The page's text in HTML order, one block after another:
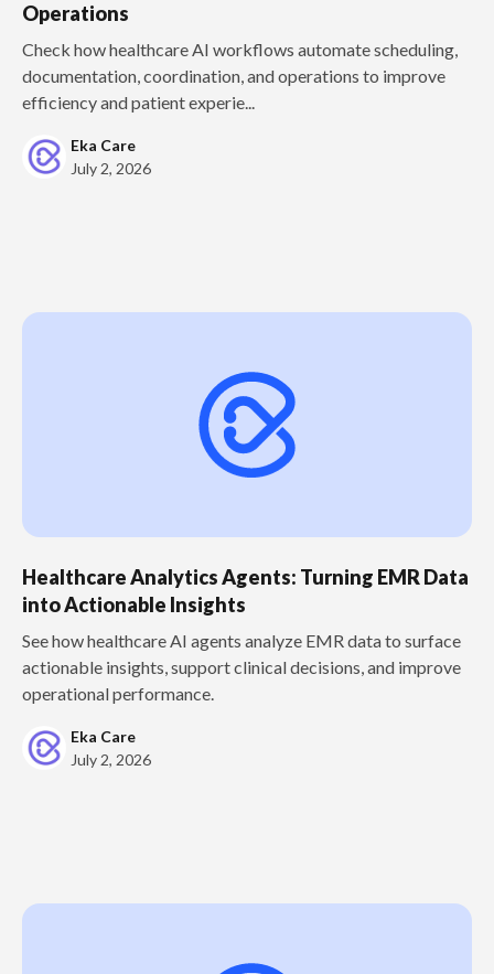
Operations
Check how healthcare AI workflows automate scheduling,
documentation, coordination, and operations to improve
efficiency and patient experie...
Eka Care
July 2, 2026
Healthcare Analytics Agents: Turning EMR Data
into Actionable Insights
See how healthcare AI agents analyze EMR data to surface
actionable insights, support clinical decisions, and improve
operational performance.
Eka Care
July 2, 2026